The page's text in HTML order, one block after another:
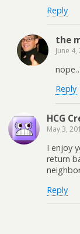
Reply
the
June 4,
Reply
HCG
May 3,
I enjoy
return
Reply